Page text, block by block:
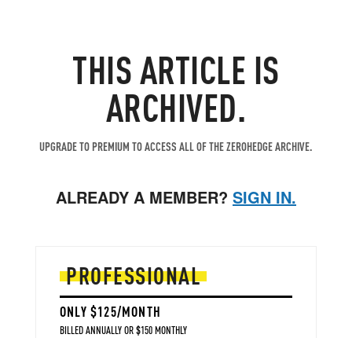
THIS ARTICLE IS
ARCHIVED.
UPGRADE TO PREMIUM TO ACCESS ALL OF THE ZEROHEDGE ARCHIVE.
ALREADY A MEMBER? SIGN IN.
PROFESSIONAL
ONLY $125/MONTH
BILLED ANNUALLY OR $150 MONTHLY